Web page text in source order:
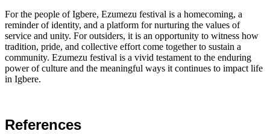
For the people of Igbere, Ezumezu festival is a homecoming, a
reminder of identity, and a platform for nurturing the values of
service and unity. For outsiders, it is an opportunity to witness how
tradition, pride, and collective effort come together to sustain a
community. Ezumezu festival is a vivid testament to the enduring
power of culture and the meaningful ways it continues to impact life
in Igbere.
References